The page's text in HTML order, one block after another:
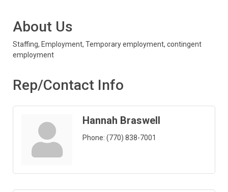
About Us
Staffing, Employment, Temporary employment, contingent
employment
Rep/Contact Info
Hannah Braswell
Phone: (770) 838-7001